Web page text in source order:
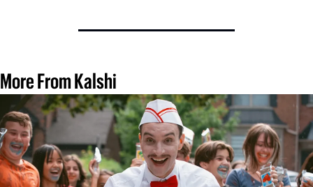
More From Kalshi